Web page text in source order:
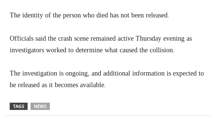
The identity of the person who died has not been released.
Officials said the crash scene remained active Thursday evening as
investigators worked to determine what caused the collision.
The investigation is ongoing, and additional information is expected to
be released as it becomes available.
TAGS NEWS